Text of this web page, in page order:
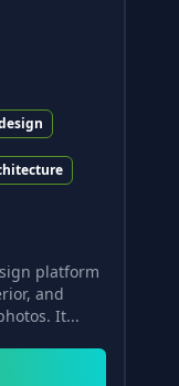
platform
and
It...